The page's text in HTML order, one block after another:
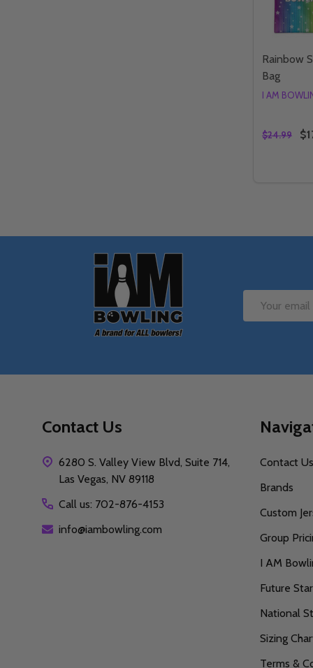
Rainbow
Bag
I AM
$24.99
Email
Contact Us
6280 S. Valley View Blvd, Suite 714,
Las Vegas, NV 89118
Call us: 702-876-4153
info@iambowling.com
Contact Us
Brands
Custom
Group
I AM
Future
National
Sizing
Terms &